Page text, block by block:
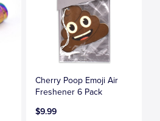
Cherry Poop Emoji Air
Freshener 6 Pack
$9.99